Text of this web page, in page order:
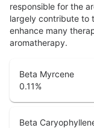
responsible for the
largely contribute to
enhance many
aromatherapy.
Beta Myrcene
0.11%
Beta